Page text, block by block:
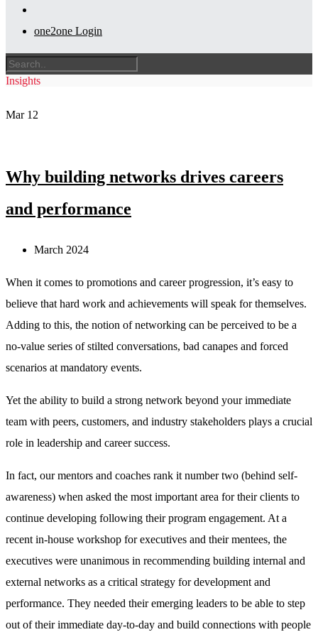
one2one Login
Insights
Mar 12
Why building networks drives careers
and performance
March 2024
When it comes to promotions and career progression, it’s easy to
believe that hard work and achievements will speak for themselves.
Adding to this, the notion of networking can be perceived to be a
no-value series of stilted conversations, bad canapes and forced
scenarios at mandatory events.
Yet the ability to build a strong network beyond your immediate
team with peers, customers, and industry stakeholders plays a crucial
role in leadership and career success.
In fact, our mentors and coaches rank it number two (behind self-
awareness) when asked the most important area for their clients to
continue developing following their program engagement. At a
recent in-house workshop for executives and their mentees, the
executives were unanimous in recommending building internal and
external networks as a critical strategy for development and
performance. They needed their emerging leaders to be able to step
out of their immediate day-to-day and build connections with people